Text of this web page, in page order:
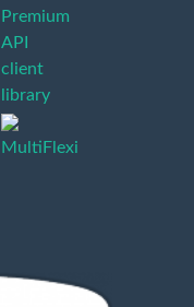
Premium
API
client
library
MultiFlexi